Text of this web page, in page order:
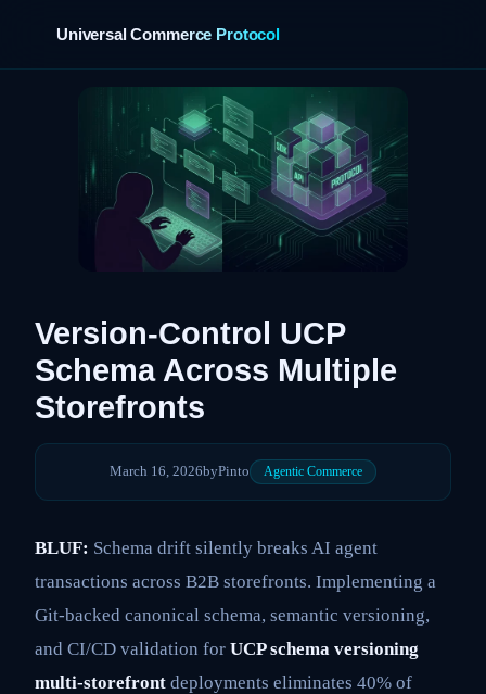
Universal Commerce Protocol
Version-Control UCP
Schema Across Multiple
Storefronts
March 16, 2026byPinto Agentic Commerce
BLUF: Schema drift silently breaks AI agent
transactions across B2B storefronts. Implementing a
Git-backed canonical schema, semantic versioning,
and CI/CD validation for UCP schema versioning
multi-storefront deployments eliminates 40% of